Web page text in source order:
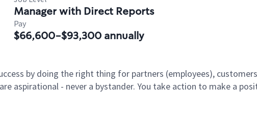
Manager with Direct Reports
Pay
$66,600-$93,300 annually
by doing the right thing for partners (employees),
aspirational - never a bystander. You take action to make a